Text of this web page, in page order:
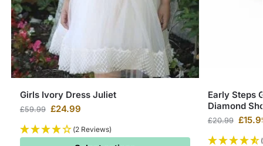
Girls Ivory Dress Juliet
£59.99 £24.99
(2 Reviews)
Early Steps
Diamond
£20.99 £